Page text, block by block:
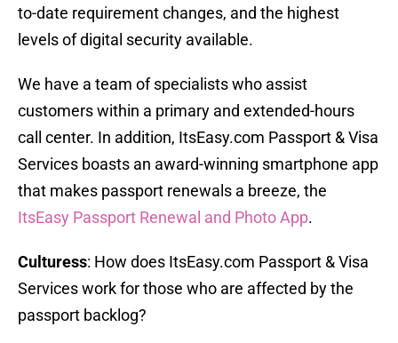
to-date requirement changes, and the highest
levels of digital security available.
We have a team of specialists who assist
customers within a primary and extended-hours
call center. In addition, ItsEasy.com Passport & Visa
Services boasts an award-winning smartphone app
that makes passport renewals a breeze, the
ItsEasy Passport Renewal and Photo App.
Culturess: How does ItsEasy.com Passport & Visa
Services work for those who are affected by the
passport backlog?